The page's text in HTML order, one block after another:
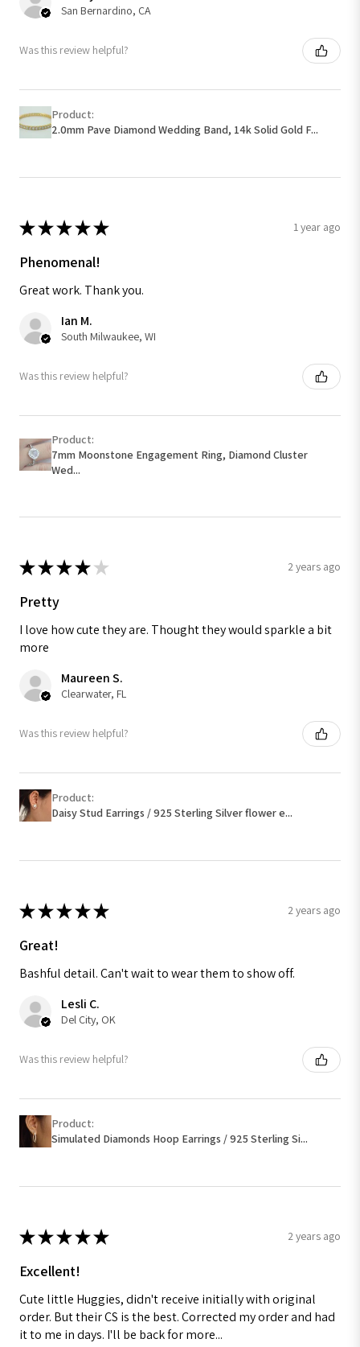
San Bernardino, CA
Was this review helpful?
Product:
2.0mm Pave Diamond Wedding Band, 14k Solid Gold F...
★★★★★ 1 year ago
Phenomenal!
Great work. Thank you.
Ian M.
South Milwaukee, WI
Was this review helpful?
Product:
7mm Moonstone Engagement Ring, Diamond Cluster
Wed...
★★★★ ★ 2 years ago
Pretty
I love how cute they are. Thought they would sparkle a bit
more
Maureen S.
Clearwater, FL
Was this review helpful?
Product:
Daisy Stud Earrings / 925 Sterling Silver flower e...
★★★★★ 2 years ago
Great!
Bashful detail. Can't wait to wear them to show off.
Lesli C.
Del City, OK
Was this review helpful?
Product:
Simulated Diamonds Hoop Earrings / 925 Sterling Si...
★★★★★ 2 years ago
Excellent!
Cute little Huggies, didn't receive initially with original
order. But their CS is the best. Corrected my order and had
it to me in days. I'll be back for more...